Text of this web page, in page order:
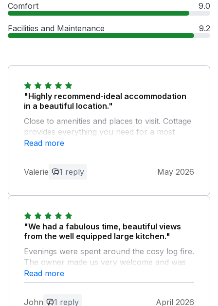
Comfort 9.0
Facilities and Maintenance 9.2
"Highly recommend-ideal accommodation
in a beautiful location."
Close to amenities and places to visit. Cottage
provides everything you need for a most
comfortable and memorable stay
Owner Response:
Hunters Moon comfortable and well-
equipped. It’s great to hear you had such
a memorable stay—we’d love to welcome
Read more
Valerie 1 reply May 2026
"We had a fabulous time, beautiful views
from the well equipped large kitchen."
Evenings were spent around the cosy log fire.
The owner made us very welcome and was
very approachable.
Owner Response:
Read more
John 1 reply April 2026